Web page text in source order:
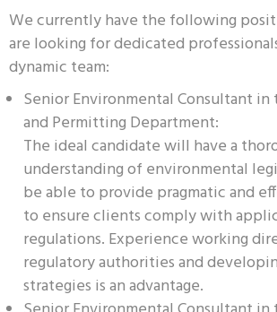
We currently have the following
are looking for dedicated
dynamic team:
Senior Environmental Consultant in
and Permitting Department:
The ideal candidate will have a
understanding of environmental
be able to provide pragmatic and
to ensure clients comply with
regulations. Experience working
regulatory authorities and
strategies is an advantage.